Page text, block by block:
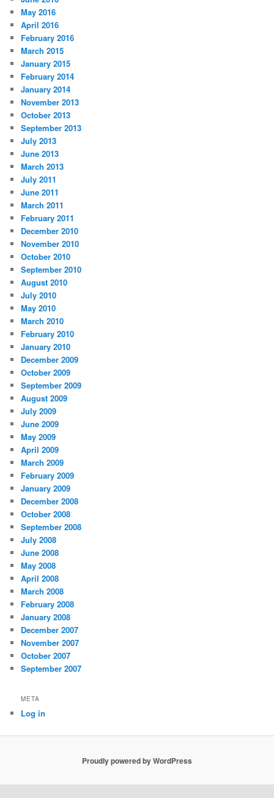
May 2016
April 2016
February 2016
March 2015
January 2015
February 2014
January 2014
November 2013
October 2013
September 2013
July 2013
June 2013
March 2013
July 2011
June 2011
March 2011
February 2011
December 2010
November 2010
October 2010
September 2010
August 2010
July 2010
May 2010
March 2010
February 2010
January 2010
December 2009
October 2009
September 2009
August 2009
July 2009
June 2009
May 2009
April 2009
March 2009
February 2009
January 2009
December 2008
October 2008
September 2008
July 2008
June 2008
May 2008
April 2008
March 2008
February 2008
January 2008
December 2007
November 2007
October 2007
September 2007
META
Log in
Proudly powered by WordPress